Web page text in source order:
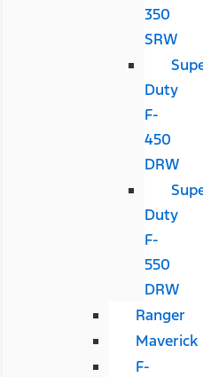
350
SRW
Duty
F-
450
DRW
Duty
F-
550
DRW
Ranger
Maverick
F-